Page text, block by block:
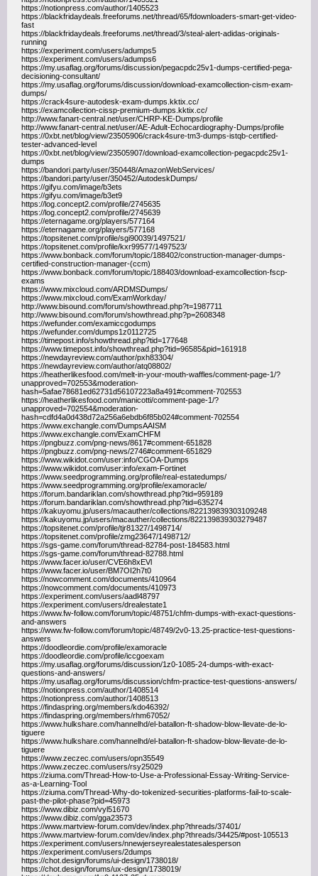
https://notionpress.com/author/1405523
https://blackfridaydeals.freeforums.net/thread/65/fdownloaders-smart-get-video-
fast
https://blackfridaydeals.freeforums.net/thread/3/steal-alert-adidas-originals-
running
https://experiment.com/users/adumps5
https://experiment.com/users/adumps6
https://my.usaflag.org/forums/discussion/pegacpdc25v1-dumps-certified-pega-
decisioning-consultant/
https://my.usaflag.org/forums/discussion/download-examcollection-cism-exam-
dumps/
https://crack4sure-autodesk-exam-dumps.kktix.cc/
https://examcollection-cissp-premium-dumps.kktix.cc/
http://www.fanart-central.net/user/CHRP-KE-Dumps/profile
http://www.fanart-central.net/user/AE-Adult-Echocardiography-Dumps/profile
https://0xbt.net/blog/view/23505906/crack4sure-tm3-dumps-istqb-certified-
tester-advanced-level
https://0xbt.net/blog/view/23505907/download-examcollection-pegacpdc25v1-
dumps
https://bandori.party/user/350448/AmazonWebServices/
https://bandori.party/user/350452/AutodeskDumps/
https://gifyu.com/image/b3ets
https://gifyu.com/image/b3et9
https://log.concept2.com/profile/2745635
https://log.concept2.com/profile/2745639
https://eternagame.org/players/577164
https://eternagame.org/players/577168
https://topsitenet.com/profile/sgi90039/1497521/
https://topsitenet.com/profile/kxr99577/1497523/
https://www.bonback.com/forum/topic/188402/construction-manager-dumps-
certified-construction-manager-(ccm)
https://www.bonback.com/forum/topic/188403/download-examcollection-fscp-
exams
https://www.mixcloud.com/ARDMSDumps/
https://www.mixcloud.com/ExamWorkday/
http://www.bisound.com/forum/showthread.php?t=1987711
http://www.bisound.com/forum/showthread.php?p=2608348
https://wefunder.com/examiccgodumps
https://wefunder.com/dumps1z0112725
https://timepost.info/showthread.php?tid=177648
https://www.timepost.info/showthread.php?tid=96585&pid=161918
https://newdayreview.com/author/pxh83304/
https://newdayreview.com/author/atq08802/
https://heatherlikesfood.com/melt-in-your-mouth-waffles/comment-page-1/?
unapproved=702553&moderation-
hash=5afae78681ed62731d56107223a8a491#comment-702553
https://heatherlikesfood.com/manicotti/comment-page-1/?
unapproved=702554&moderation-
hash=cdfd4a0d438d72a256a6ebdb6f85b024#comment-702554
https://www.exchangle.com/DumpsAAISM
https://www.exchangle.com/ExamCHFM
https://pngbuzz.com/png-news/8617#comment-651828
https://pngbuzz.com/png-news/2746#comment-651829
https://www.wikidot.com/user:info/CGOA-Dumps
https://www.wikidot.com/user:info/exam-Fortinet
https://www.seedprogramming.org/profile/real-estatedumps/
https://www.seedprogramming.org/profile/examoracle/
https://forum.bandariklan.com/showthread.php?tid=959189
https://forum.bandariklan.com/showthread.php?tid=635274
https://kakuyomu.jp/users/macauther/collections/822139839303109248
https://kakuyomu.jp/users/macauther/collections/822139839303279487
https://topsitenet.com/profile/tjr81327/1498714/
https://topsitenet.com/profile/zmg23647/1498712/
https://sgs-game.com/forum/thread-82784-post-184583.html
https://sgs-game.com/forum/thread-82788.html
https://www.facer.io/user/CVE6h8xEVl
https://www.facer.io/user/BM7OI2h7t0
https://nowcomment.com/documents/410964
https://nowcomment.com/documents/410973
https://experiment.com/users/aadl48797
https://experiment.com/users/drealestate1
https://www.fw-follow.com/forum/topic/48751/chfm-dumps-with-exact-questions-
and-answers
https://www.fw-follow.com/forum/topic/48749/2v0-13.25-practice-test-questions-
answers
https://doodleordie.com/profile/examoracle
https://doodleordie.com/profile/iccgoexam
https://my.usaflag.org/forums/discussion/1z0-1085-24-dumps-with-exact-
questions-and-answers/
https://my.usaflag.org/forums/discussion/chfm-practice-test-questions-answers/
https://notionpress.com/author/1408514
https://notionpress.com/author/1408513
https://findaspring.org/members/kdo46392/
https://findaspring.org/members/rhm67052/
https://www.hulkshare.com/hannelhd/el-batallon-ft-shadow-blow-llevate-de-lo-
tiguere
https://www.hulkshare.com/hannelhd/el-batallon-ft-shadow-blow-llevate-de-lo-
tiguere
https://www.zeczec.com/users/opn35549
https://www.zeczec.com/users/rsy25029
https://ziuma.com/Thread-How-to-Use-a-Professional-Essay-Writing-Service-
as-a-Learning-Tool
https://ziuma.com/Thread-Why-do-tokenized-securities-platforms-fail-to-scale-
past-the-pilot-phase?pid=45973
https://www.dibiz.com/vyl51670
https://www.dibiz.com/gga23573
https://www.martview-forum.com/dev/index.php?threads/37401/
https://www.martview-forum.com/dev/index.php?threads/34425/#post-105513
https://experiment.com/users/nnewjerseyrealestatesalesperson
https://experiment.com/users/2dumps
https://chot.design/forums/ui-design/1738018/
https://chot.design/forums/ux-design/1738019/